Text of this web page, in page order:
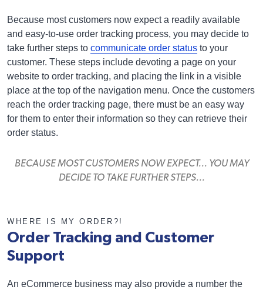
Because most customers now expect a readily available
and easy-to-use order tracking process, you may decide to
take further steps to communicate order status to your
customer. These steps include devoting a page on your
website to order tracking, and placing the link in a visible
place at the top of the navigation menu. Once the customers
reach the order tracking page, there must be an easy way
for them to enter their information so they can retrieve their
order status.
BECAUSE MOST CUSTOMERS NOW EXPECT... YOU MAY
DECIDE TO TAKE FURTHER STEPS...
WHERE IS MY ORDER?!
Order Tracking and Customer
Support
An eCommerce business may also provide a number the